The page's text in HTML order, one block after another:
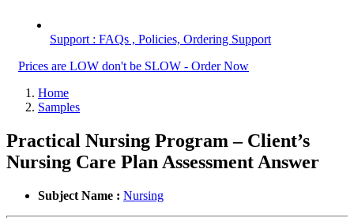
Support : FAQs , Policies, Ordering Support
Prices are LOW don't be SLOW - Order Now
Home
Samples
Practical Nursing Program – Client’s
Nursing Care Plan Assessment Answer
Subject Name : Nursing